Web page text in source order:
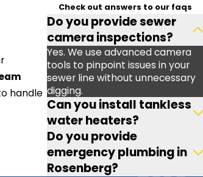
handle
Check out answers to our faqs
Do you provide sewer
camera inspections?
Yes. We use advanced camera
tools to pinpoint issues in your
sewer line without unnecessary
digging.
Can you install tankless
water heaters?
Do you provide
emergency plumbing in
Rosenberg?